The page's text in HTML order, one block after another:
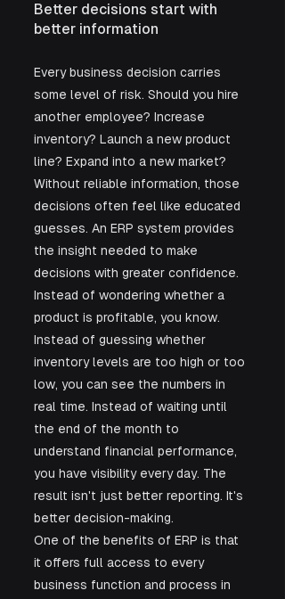
Better decisions start with
better information
Every business decision carries
some level of risk. Should you hire
another employee? Increase
inventory? Launch a new product
line? Expand into a new market?
Without reliable information, those
decisions often feel like educated
guesses. An ERP system provides
the insight needed to make
decisions with greater confidence.
Instead of wondering whether a
product is profitable, you know.
Instead of guessing whether
inventory levels are too high or too
low, you can see the numbers in
real time. Instead of waiting until
the end of the month to
understand financial performance,
you have visibility every day. The
result isn't just better reporting. It's
better decision-making.
One of the benefits of ERP is that
it offers full access to every
business function and process in